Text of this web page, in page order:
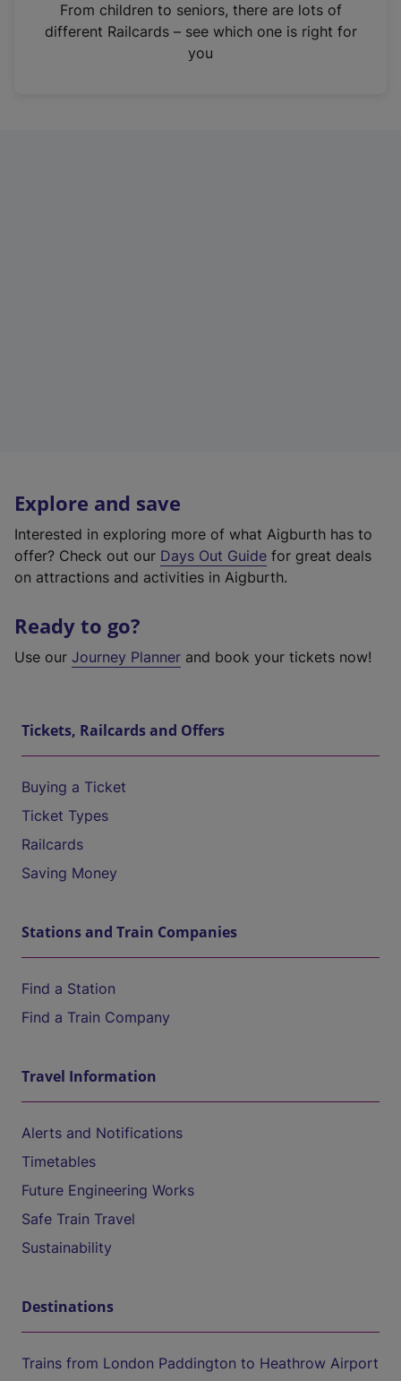
n
From children to seniors, there are lots of
different Railcards – see which one is right for
you
Explore and save
Interested in exploring more of what Aigburth has to
offer? Check out our Days Out Guide for great deals
on attractions and activities in Aigburth.
Ready to go?
Use our Journey Planner and book your tickets now!
Tickets, Railcards and Offers
Buying a Ticket
Ticket Types
Railcards
Saving Money
Stations and Train Companies
Find a Station
Find a Train Company
Travel Information
Alerts and Notifications
Timetables
Future Engineering Works
Safe Train Travel
Sustainability
Destinations
Trains from London Paddington to Heathrow Airport